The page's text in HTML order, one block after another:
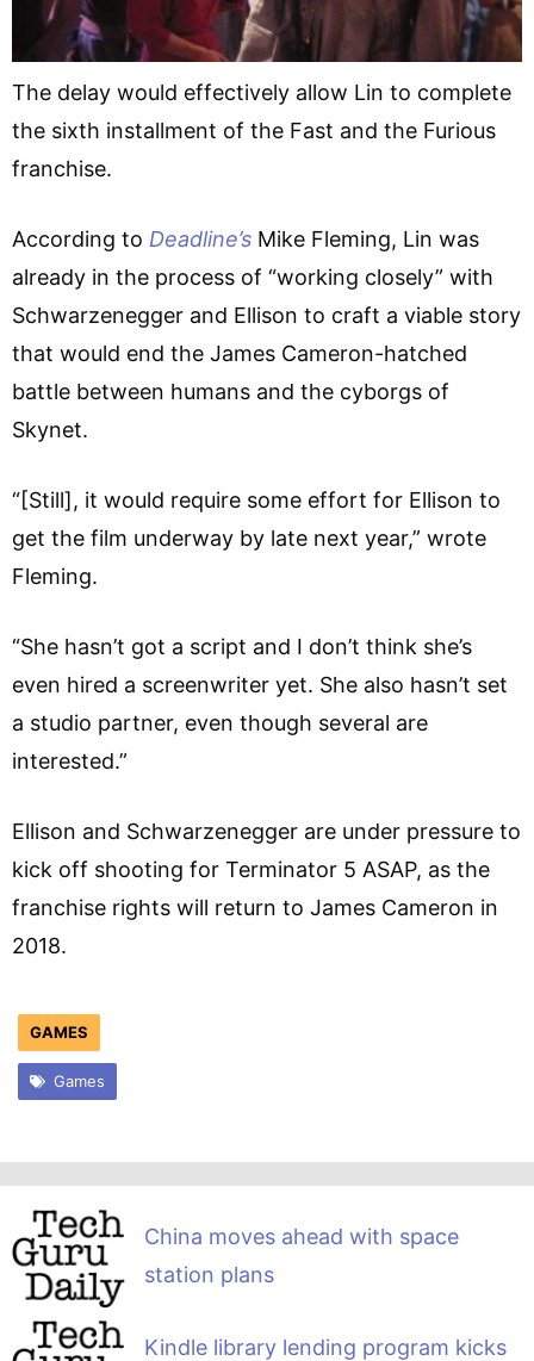
The delay would effectively allow Lin to complete
the sixth installment of the Fast and the Furious
franchise.
According to Deadline’s Mike Fleming, Lin was
already in the process of “working closely” with
Schwarzenegger and Ellison to craft a viable story
that would end the James Cameron-hatched
battle between humans and the cyborgs of
Skynet.
“[Still], it would require some effort for Ellison to
get the film underway by late next year,” wrote
Fleming.
“She hasn’t got a script and I don’t think she’s
even hired a screenwriter yet. She also hasn’t set
a studio partner, even though several are
interested.”
Ellison and Schwarzenegger are under pressure to
kick off shooting for Terminator 5 ASAP, as the
franchise rights will return to James Cameron in
2018.
GAMES
Games
China moves ahead with space
station plans
Kindle library lending program kicks